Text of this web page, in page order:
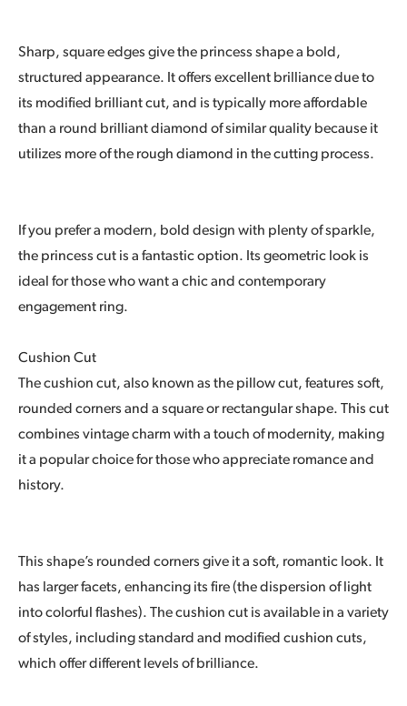
Sharp, square edges give the princess shape a bold,
structured appearance. It offers excellent brilliance due to
its modified brilliant cut, and is typically more affordable
than a round brilliant diamond of similar quality because it
utilizes more of the rough diamond in the cutting process.
If you prefer a modern, bold design with plenty of sparkle,
the princess cut is a fantastic option. Its geometric look is
ideal for those who want a chic and contemporary
engagement ring.
Cushion Cut
The cushion cut, also known as the pillow cut, features soft,
rounded corners and a square or rectangular shape. This cut
combines vintage charm with a touch of modernity, making
it a popular choice for those who appreciate romance and
history.
This shape’s rounded corners give it a soft, romantic look. It
has larger facets, enhancing its fire (the dispersion of light
into colorful flashes). The cushion cut is available in a variety
of styles, including standard and modified cushion cuts,
which offer different levels of brilliance.